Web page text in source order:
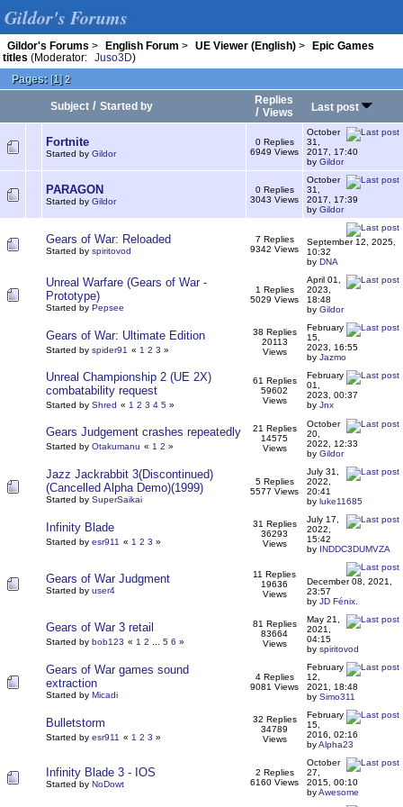
Gildor's Forums
Gildor's Forums > English Forum > UE Viewer (English) >
Epic Games
titles (Moderator: Juso3D)
Pages: [1]2
Subject / Started by
Replies
/ Views Last post
Fortnite
Started by Gildor
0 Replies
6949 Views
October
31,
2017, 17:40
by Gildor
PARAGON
Started by Gildor
0 Replies
3043 Views
October
31,
2017, 17:39
by Gildor
Gears of War: Reloaded
Started by spiritovod
7 Replies
9342 Views
September 12, 2025,
10:32
by DNA
Unreal Warfare (Gears of War -
Prototype)
Started by Pepsee
1 Replies
5029 Views
April 01,
2023,
18:48
by Gildor
Gears of War: Ultimate Edition
Started by spider91 « 1 2 3 »
38 Replies
20113
Views
February
15,
2023, 16:55
by Jazmo
Unreal Championship 2 (UE 2X)
combatability request
Started by Shred « 1 2 3 4 5 »
61 Replies
59602
Views
February
01,
2023, 00:37
by Jnx
Gears Judgement crashes repeatedly
Started by Otakumanu « 1 2 »
21 Replies
14575
Views
October
20,
2022, 12:33
by Gildor
Jazz Jackrabbit 3(Discontinued)
(Cancelled Alpha Demo)(1999)
Started by SuperSaikai
5 Replies
5577 Views
July 31,
2022,
20:41
by luke11685
Infinity Blade
Started by esr911 « 1 2 3 »
31 Replies
36293
Views
July 17,
2022,
15:42
by INDDC3DUMVZA
Gears of War Judgment
Started by user4
11 Replies
19636
Views
December 08, 2021,
23:57
by JD Fénix.
Gears of War 3 retail
Started by bob123 « 1 2 5 6 »
81 Replies
83664
Views
May 21,
2021,
04:15
by spiritovod
Gears of War games sound
extraction
Started by Micadi
4 Replies
9081 Views
February
12,
2021, 18:48
by Simo311
Bulletstorm
Started by esr911 « 1 2 3 »
32 Replies
34789
Views
February
15,
2016, 02:16
byAlpha23
Infinity Blade 3 - IOS
Started by NoDowt
2 Replies
6160 Views
October
27,
2015, 00:10
byAwesome